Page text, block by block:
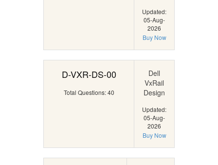
Updated:
05-Aug-
2026
Buy Now
D-VXR-DS-00
Total Questions: 40
Dell
VxRail
Design
Updated:
05-Aug-
2026
Buy Now